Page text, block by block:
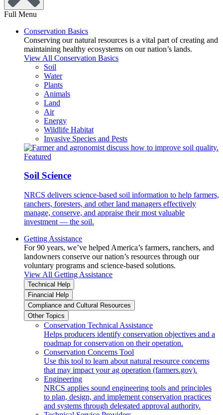
Full Menu
Conservation Basics
Conserving our natural resources is a vital part of creating and
maintaining healthy ecosystems on our nation’s lands.
View All Conservation Basics
Soil
Water
Plants
Animals
Land
Air
Energy
Wildlife Habitat
Invasive Species and Pests
Featured
Soil Science
NRCS delivers science-based soil information to help farmers,
ranchers, foresters, and other land managers effectively
manage, conserve, and appraise their most valuable
investment — the soil.
Getting Assistance
For 90 years, we’ve helped America’s farmers, ranchers, and
landowners conserve our nation’s resources through our
voluntary programs and science-based solutions.
View All Getting Assistance
Technical Help
Financial Help
Compliance and Cultural Resources
Other Topics
Conservation Technical Assistance
Helps producers identify conservation objectives and a
roadmap for conservation on their operation.
Conservation Concerns Tool
Use this tool to learn about natural resource concerns
that may impact your ag operation (farmers.gov).
Engineering
NRCS applies sound engineering tools and principles
to plan, design, and implement conservation practices
and systems through delegated approval authority.